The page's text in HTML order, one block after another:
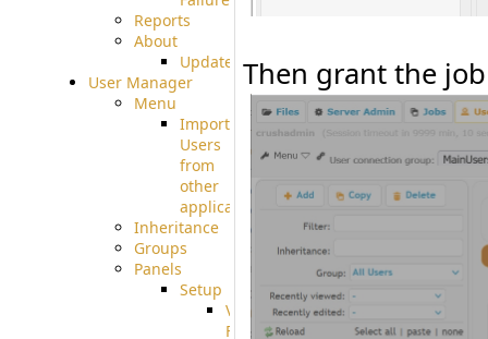
Then grant the
Reports
About
Update
User Manager
Menu
Import
Users
from
other
applications
Inheritance
Groups
Panels
Setup
Virtual
File